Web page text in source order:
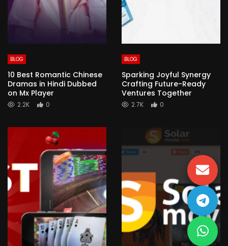
BLOG
10 Best Romantic Chinese
Dramas in Hindi Dubbed
on Mx Player
2.2K 0
BLOG
Sparking Joyful Synergy
Crafting Future-Ready
Ventures Together
2.7K 0